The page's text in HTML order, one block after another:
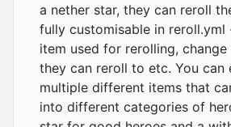
a nether star, they can reroll
fully customisable in reroll.yml
item used for rerolling, change
they can reroll to etc. You can
multiple different items that
into different categories of